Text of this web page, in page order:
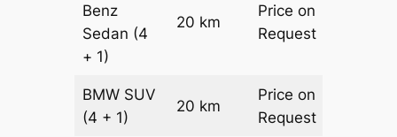
Benz
Sedan (4
+ 1)
20 km
Price on
Request
BMW SUV
(4 + 1)
20 km
Price on
Request